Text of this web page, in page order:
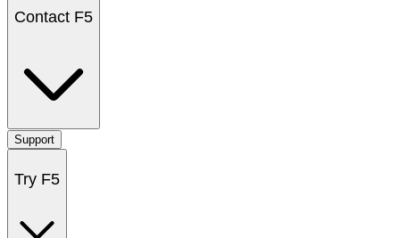
Contact F5
Support
Try F5